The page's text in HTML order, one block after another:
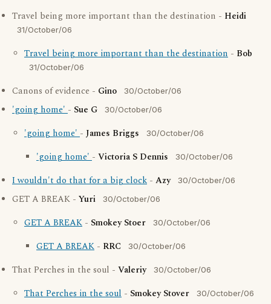
Travel being more important than the destination - Heidi
31/October/06
Travel being more important than the destination - Bob
31/October/06
Canons of evidence - Gino 30/October/06
'going home'- Sue G 30/October/06
'going home'- James Briggs 30/October/06
'going home'- Victoria S Dennis 30/October/06
I wouldn't do that for a big clock - Azy 30/October/06
GET A BREAK - Yuri 30/October/06
GET A BREAK - Smokey Stoer 30/October/06
GET A BREAK - RRC 30/October/06
That Perches in the soul - Valeriy 30/October/06
That Perches in the soul - Smokey Stover 30/October/06